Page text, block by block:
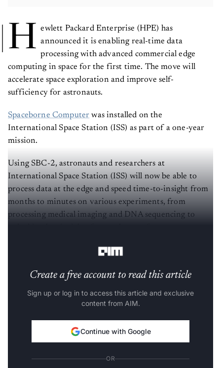
H ewlett Packard Enterprise (HPE) has
announced it is enabling real-time data
processing with advanced commercial edge
computing in space for the first time. The move will
accelerate space exploration and improve self-
sufficiency for astronauts.
Spaceborne Computer was installed on the
International Space Station (ISS) as part of a one-year
mission.
Using SBC-2, astronauts and researchers at
International Space Station (ISS) will now be able to
process data at the edge and speed time-to-insight from
months to minutes on various experiments, from
processing medical imaging and DNA sequencing to
Create a free account to read this article
Sign up or log in to access this article and exclusive
content from AIM.
Continue with Google
OR